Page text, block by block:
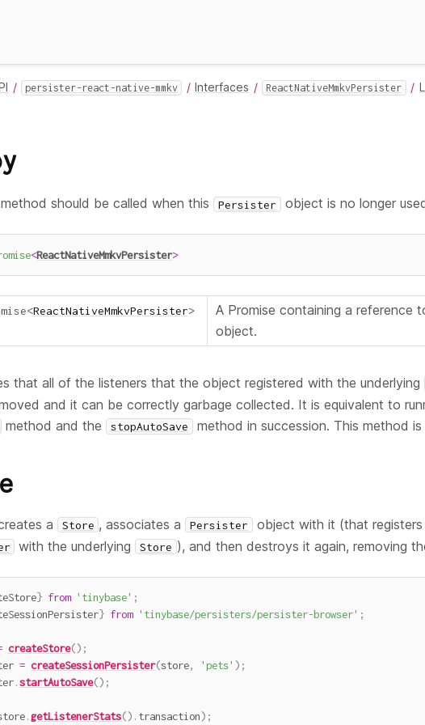
persister-react-native-mmkv Interfaces ReactNativeMmkvPersister
method should be called when this Persister object is no longer
<ReactNativeMmkvPersister>
<ReactNativeMmkvPersister> A Promise containing a reference
object.
that all of the listeners that the object registered with the underlying
and it can be correctly garbage collected. It is equivalent to
method and the stopAutoSave method in succession. This method
a Store , associates a Persister object with it (that registers
with the underlying Store ), and then destroys it again, removing
} from 'tinybase' ;
} from 'tinybase/persisters/persister-browser' ;
createStore() ;
= createSessionPersister(store, 'pets' ) ;
.startAutoSave() ;
.getListenerStats() . transaction) ;